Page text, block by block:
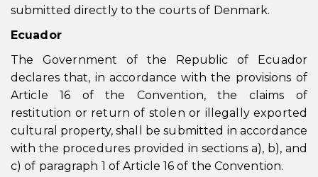
submitted directly to the courts of Denmark.
Ecuador
The Government of the Republic of Ecuador
declares that, in accordance with the provisions of
Article 16 of the Convention, the claims of
restitution or return of stolen or illegally exported
cultural property, shall be submitted in accordance
with the procedures provided in sections a), b), and
c) of paragraph 1 of Article 16 of the Convention.